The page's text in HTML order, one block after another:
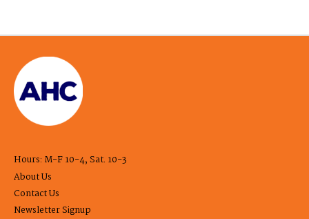
Hours: M-F 10-4, Sat. 10-3
About Us
Contact Us
Newsletter Signup